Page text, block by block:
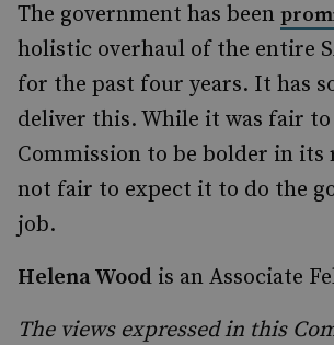
The government has been
holistic overhaul of the entire
for the past four years. It has
deliver this. While it was fair to
Commission to be bolder in its
not fair to expect it to do the
job.
Helena Wood is an Associate
The views expressed in this